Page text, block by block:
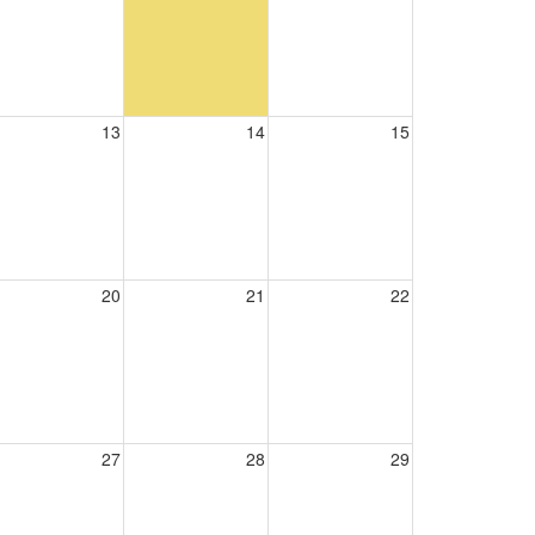
13 14 15
20 21 22
27 28 29